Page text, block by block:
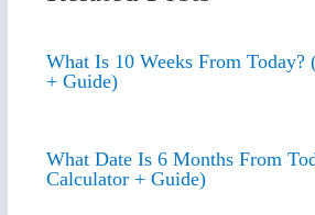
What Is 10 Weeks From Today?
+ Guide)
What Date Is 6 Months From
Calculator + Guide)